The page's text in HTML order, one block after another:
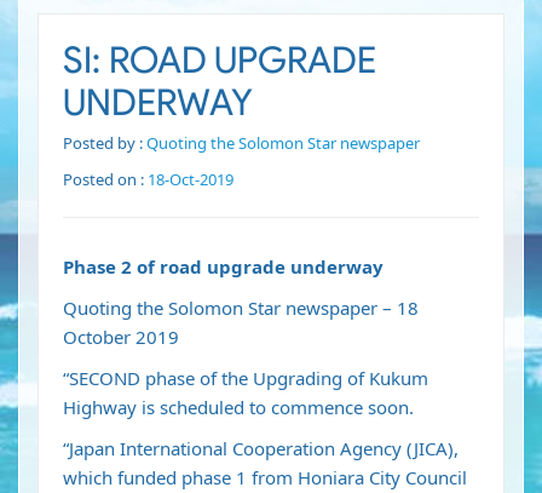
SI: ROAD UPGRADE
UNDERWAY
Posted by :Quoting the Solomon Star newspaper
Posted on : 18-Oct-2019
Phase 2 of road upgrade underway
Quoting the Solomon Star newspaper – 18
October 2019
“SECOND phase of the Upgrading of Kukum
Highway is scheduled to commence soon.
“Japan International Cooperation Agency (JICA),
which funded phase 1 from Honiara City Council